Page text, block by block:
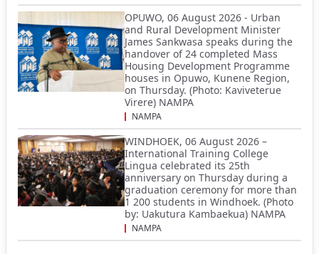
OPUWO, 06 August 2026 - Urban
and Rural Development Minister
James Sankwasa speaks during the
handover of 24 completed Mass
Housing Development Programme
houses in Opuwo, Kunene Region,
on Thursday. (Photo: Kaviveterue
Virere) NAMPA
NAMPA
WINDHOEK, 06 August 2026 –
International Training College
Lingua celebrated its 25th
anniversary on Thursday during a
graduation ceremony for more than
1 200 students in Windhoek. (Photo
by: Uakutura Kambaekua) NAMPA
NAMPA